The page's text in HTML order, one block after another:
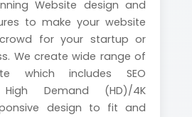
Website design and
to make your website
for your startup or
We create wide range of
which includes SEO
High Demand (HD)/4K
design to fit and